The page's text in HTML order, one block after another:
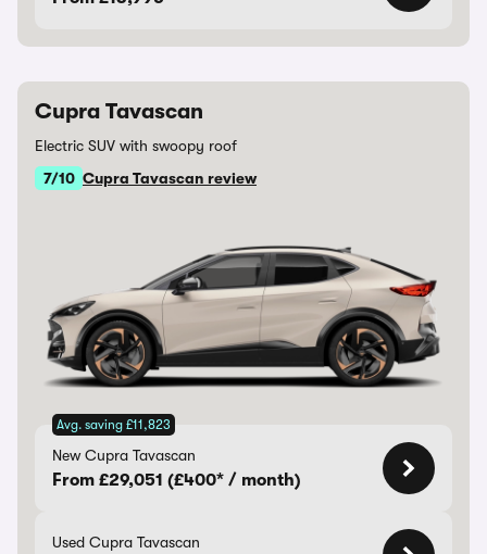
Cupra Tavascan
Electric SUV with swoopy roof
7/10 Cupra Tavascan review
Avg. saving £11,823
New Cupra Tavascan
From £29,051 (£400* / month)
Used Cupra Tavascan